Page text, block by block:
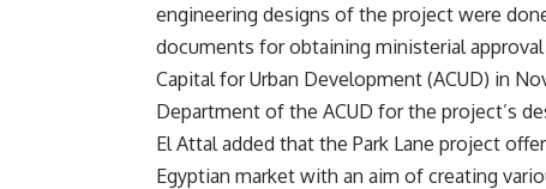
engineering designs of the project were
documents for obtaining ministerial
Capital for Urban Development (ACUD) in
Department of the ACUD for the project’s
El Attal added that the Park Lane project
Egyptian market with an aim of creating